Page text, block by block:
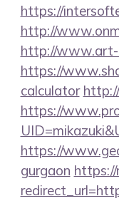
https://
http://
http://www.art-
https://
calculator
https://
https://
gurgaon